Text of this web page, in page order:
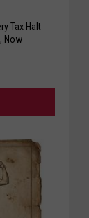
Tax Halt
Now